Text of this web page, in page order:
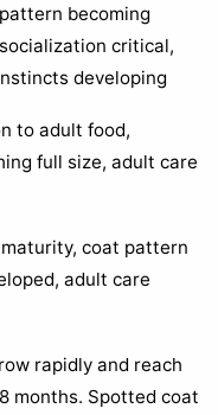
becoming
critical,
developing
to adult food,
full size, adult care
coat pattern
adult care
rapidly and reach
months. Spotted coat